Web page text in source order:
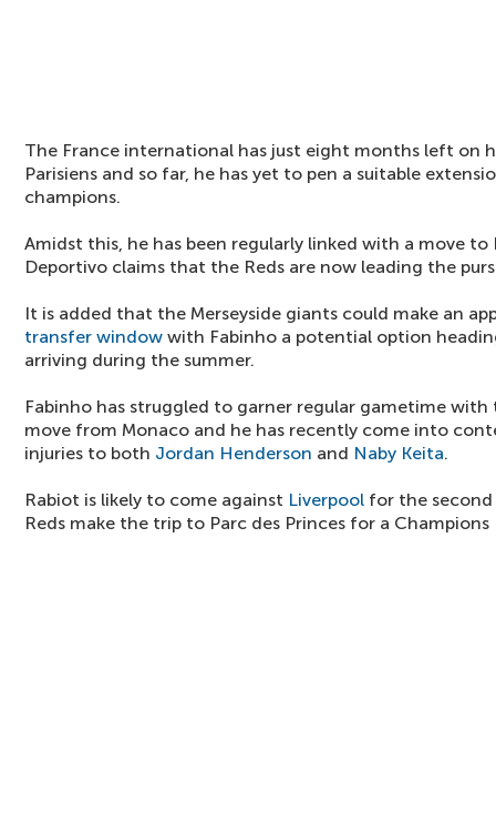
The France international has just eight months left on
Parisiens and so far, he has yet to pen a suitable
champions.
Amidst this, he has been regularly linked with a move to
Deportivo claims that the Reds are now leading the
It is added that the Merseyside giants could make an
transfer window with Fabinho a potential option
arriving during the summer.
Fabinho has struggled to garner regular gametime with
move from Monaco and he has recently come into
injuries to both Jordan Henderson and Naby Keita.
Rabiot is likely to come against Liverpool for the
Reds make the trip to Parc des Princes for a